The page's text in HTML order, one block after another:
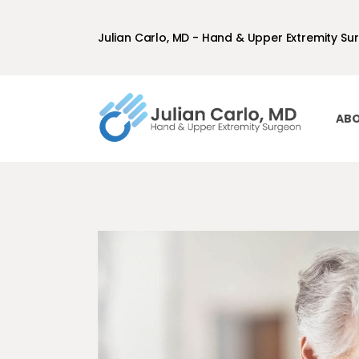
Julian Carlo, MD - Hand & Upper Extremity